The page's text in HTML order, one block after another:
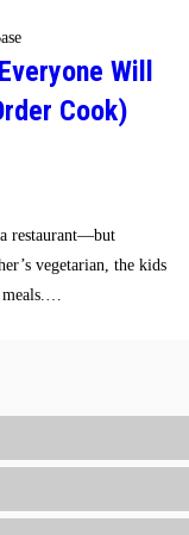
Will
Cook)
restaurant—but
vegetarian, the kids
meals.…